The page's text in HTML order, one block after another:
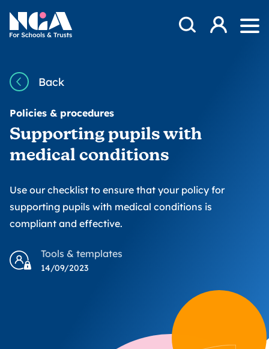
NGA
Open Search
Log in
Back
Policies & procedures
Supporting pupils with
medical conditions
Use our checklist to ensure that your policy for
supporting pupils with medical conditions is
compliant and effective.
Tools & templates
14/09/2023